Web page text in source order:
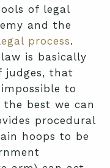
of legal
and the
process.
is basically
judges, that
to
best we can
procedural
hoops to be